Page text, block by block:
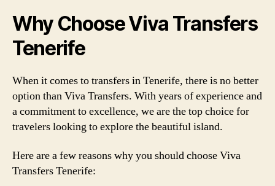
Why Choose Viva Transfers
Tenerife
When it comes to transfers in Tenerife, there is no better
option than Viva Transfers. With years of experience and
a commitment to excellence, we are the top choice for
travelers looking to explore the beautiful island.
Here are a few reasons why you should choose Viva
Transfers Tenerife: